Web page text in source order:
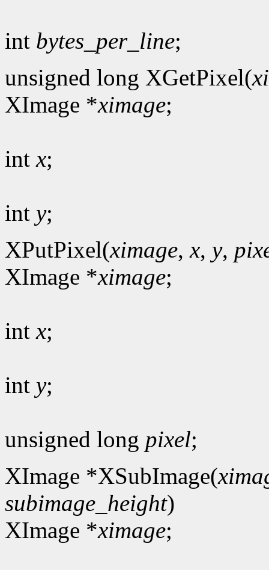
int bytes_per_line;
unsigned long XGetPixel(
XImage *ximage;
intx;
int y;
XPutPixel(ximage,x, y,
XImage *ximage;
intx;
int y;
unsigned long pixel;
XImage *XSubImage(
subimage_height)
XImage *ximage;